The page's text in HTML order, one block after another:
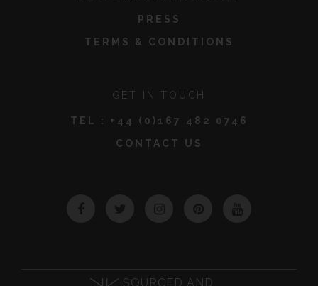
PRESS
TERMS & CONDITIONS
GET IN TOUCH
TEL : +44 (0)167 482 0746
CONTACT US
SOURCED AND